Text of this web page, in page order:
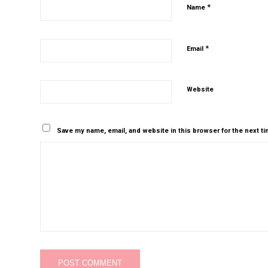
Name *
Email *
Website
Save my name, email, and website in this browser for the next